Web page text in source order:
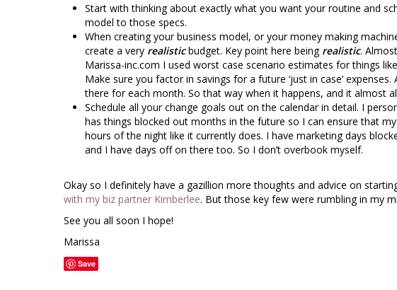
Start with thinking about exactly what you want your routine and
model to those specs.
When creating your business model, or your money making
create a very realisticbudget. Key point here being realistic.
Marissa-inc.com I used worst case scenario estimates for things
Make sure you factor in savings for a future ‘just in case’
there for each month. So that way when it happens, and it almost
Schedule all your change goals out on the calendar in detail. I
has things blocked out months in the future so I can ensure that
hours of the night like it currently does. I have marketing days
and I have days off on there too. So I don’t overbook myself.
Okay so I definitely have a gazillion more thoughts and advice on
with my biz partner Kimberlee. But those key few were rumbling in my
See you all soon I hope!
Marissa
Save